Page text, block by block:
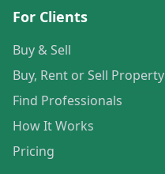
For Clients
Buy & Sell
Buy, Rent or Sell Property
Find Professionals
How It Works
Pricing